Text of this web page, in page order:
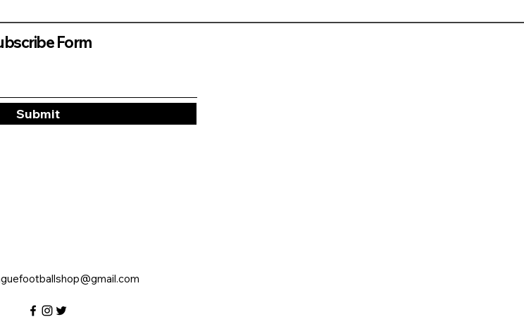
Form
Submit